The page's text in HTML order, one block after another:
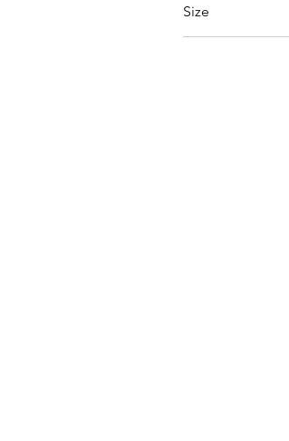
Size
12x18